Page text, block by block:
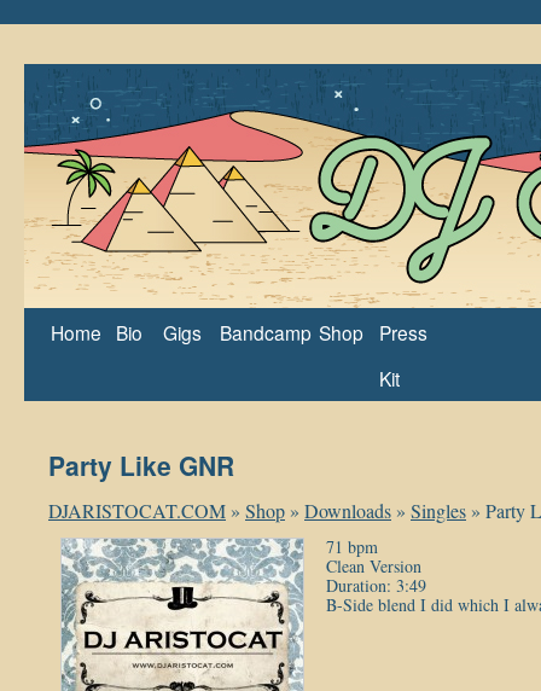
Home Bio Gigs Bandcamp Shop
Press
Kit
Party Like GNR
DJARISTOCAT.COM » Shop » Downloads » Singles » Party
71 bpm
Clean Version
Duration: 3:49
B-Side blend I did which I